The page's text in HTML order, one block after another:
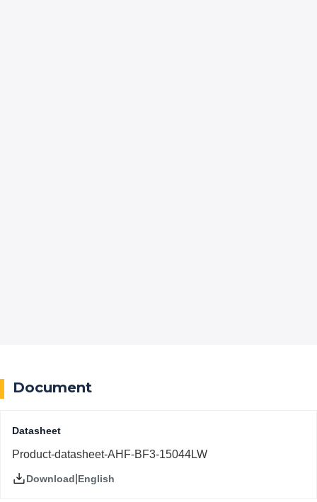
Document
Datasheet
Product-datasheet-AHF-BF3-15044LW
Download English